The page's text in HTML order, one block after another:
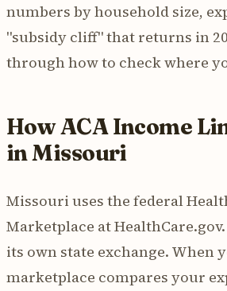
numbers by household size,
"subsidy cliff" that returns in
through how to check where
How ACA Income
in Missouri
Missouri uses the federal
Marketplace at
its own state exchange. When
marketplace compares your